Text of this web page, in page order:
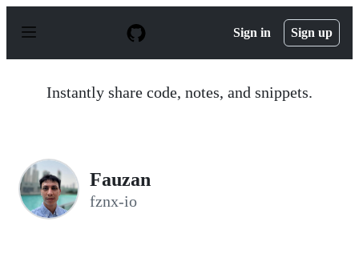
p
Sign in Sign up
Instantly share code, notes, and snippets.
Fauzan
fznx-io